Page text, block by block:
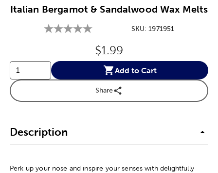
Italian Bergamot & Sandalwood Wax Melts
SKU: 1971951
Original Price:
$1.99
Add to Cart
Share
Description
Perk up your nose and inspire your senses with delightfully